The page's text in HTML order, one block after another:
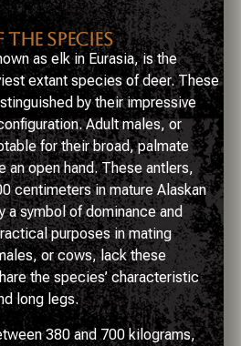
SPECIES
as elk in Eurasia, is the
extant species of deer. These
by their impressive
Adult males, or
for their broad, palmate
an open hand. These antlers,
centimeters in mature Alaskan
a symbol of dominance and
purposes in mating
or cows, lack these
the species’ characteristic
long legs.
380 and 700 kilograms,